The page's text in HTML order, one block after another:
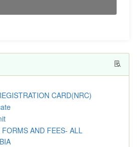
CARD(NRC)
AND FEES- ALL